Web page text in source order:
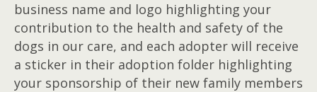
business name and logo highlighting your
contribution to the health and safety of the
dogs in our care, and each adopter will receive
a sticker in their adoption folder highlighting
your sponsorship of their new family members